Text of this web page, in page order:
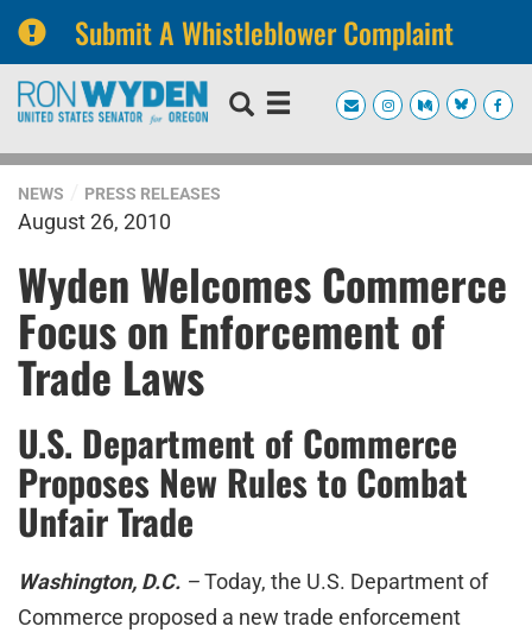
Submit A Whistleblower Complaint
Skip
navigation
Skip
NEWS PRESS RELEASES
August 26, 2010
Wyden Welcomes Commerce
Focus on Enforcement of
Trade Laws
U.S. Department of Commerce
Proposes New Rules to Combat
Unfair Trade
Washington, D.C. –Today, the U.S. Department of
Commerce proposed a new trade enforcement